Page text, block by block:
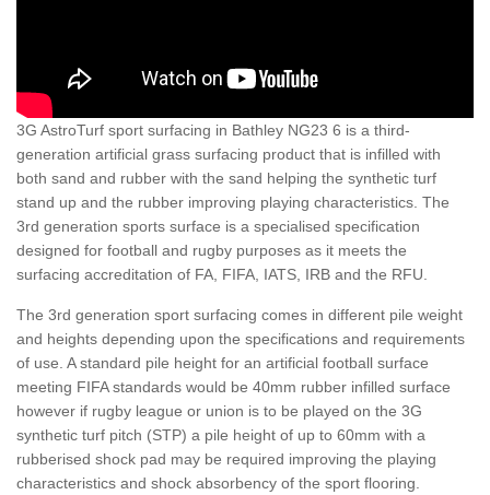
3G AstroTurf sport surfacing in Bathley NG23 6 is a third-
generation artificial grass surfacing product that is infilled with
both sand and rubber with the sand helping the synthetic turf
stand up and the rubber improving playing characteristics. The
3rd generation sports surface is a specialised specification
designed for football and rugby purposes as it meets the
surfacing accreditation of FA, FIFA, IATS, IRB and the RFU.
The 3rd generation sport surfacing comes in different pile weight
and heights depending upon the specifications and requirements
of use. A standard pile height for an artificial football surface
meeting FIFA standards would be 40mm rubber infilled surface
however if rugby league or union is to be played on the 3G
synthetic turf pitch (STP) a pile height of up to 60mm with a
rubberised shock pad may be required improving the playing
characteristics and shock absorbency of the sport flooring.